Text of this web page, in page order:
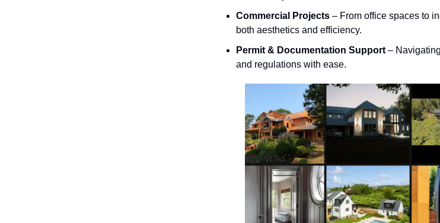
Commercial Projects – From office spaces to
both aesthetics and efficiency.
Permit & Documentation Support –
and regulations with ease.